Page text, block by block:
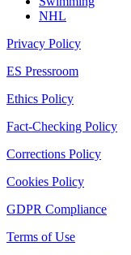
NHL
Privacy Policy
ES Pressroom
Ethics Policy
Fact-Checking Policy
Corrections Policy
Cookies Policy
GDPR Compliance
Terms of Use